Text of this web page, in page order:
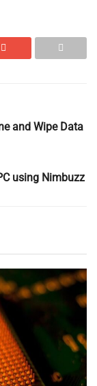
and Wipe Data
using Nimbuzz